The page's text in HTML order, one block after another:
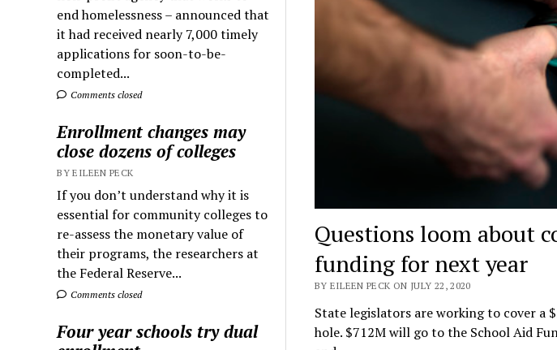
end homelessness – announced that
it had received nearly 7,000 timely
applications for soon-to-be-
completed...
Comments closed
Enrollment changes may
close dozens of colleges
BY EILEEN PECK
If you don’t understand why it is
essential for community colleges to
re-assess the monetary value of
their programs, the researchers at
the Federal Reserve...
Comments closed
Four year schools try dual
Questions loom about
funding for next year
BY EILEEN PECK ON JULY 22, 2020
State legislators are working to cover a
hole. $712M will go to the School Aid